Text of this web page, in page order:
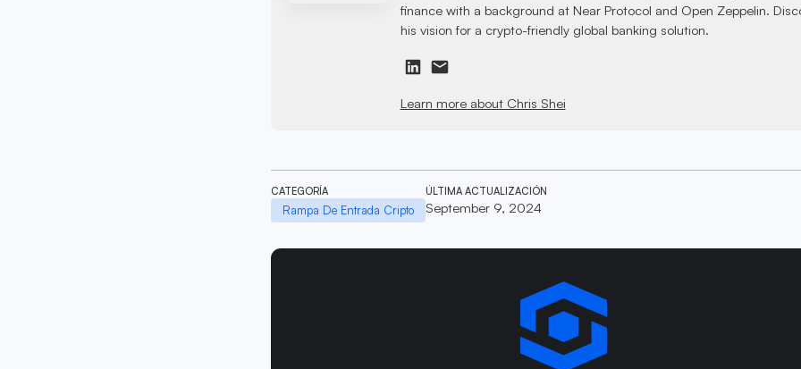
finance with a background at Near Protocol and Open Zeppelin.
his vision for a crypto-friendly global banking solution.
Learn more about Chris Shei
CATEGORÍA
Rampa De Entrada Cripto
ÚLTIMA ACTUALIZACIÓN
September 9, 2024